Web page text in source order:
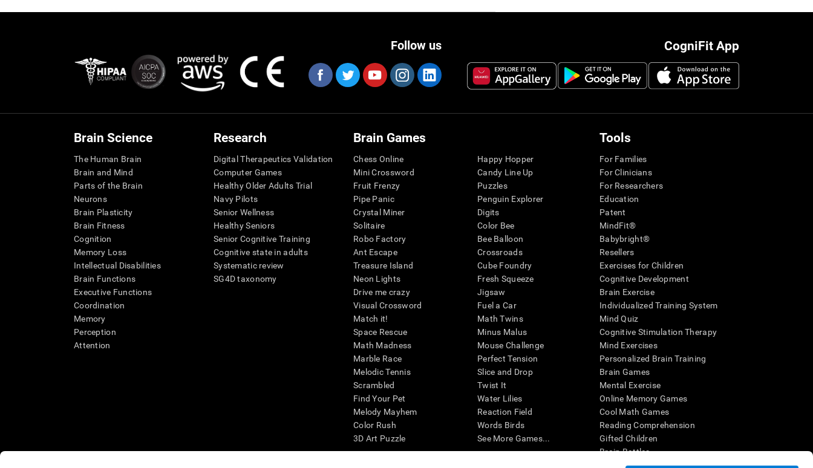
CogniFit App
Follow us
Brain Science
The Human Brain
Brain and Mind
Parts of the Brain
Neurons
Brain Plasticity
Brain Fitness
Cognition
Memory Loss
Intellectual Disabilities
Brain Functions
Executive Functions
Coordination
Memory
Perception
Attention
Research
Digital Therapeutics Validation
Computer Games
Healthy Older Adults Trial
Navy Pilots
Senior Wellness
Healthy Seniors
Senior Cognitive Training
Cognitive state in adults
Systematic review
SG4D taxonomy
Brain Games
Chess Online
Mini Crossword
Fruit Frenzy
Pipe Panic
Crystal Miner
Solitaire
Robo Factory
Ant Escape
Treasure Island
Neon Lights
Drive me crazy
Visual Crossword
Match it!
Space Rescue
Math Madness
Marble Race
Melodic Tennis
Scrambled
Find Your Pet
Melody Mayhem
Color Rush
3D Art Puzzle
Happy Hopper
Candy Line Up
Puzzles
Penguin Explorer
Digits
Color Bee
Bee Balloon
Crossroads
Cube Foundry
Fresh Squeeze
Jigsaw
Fuel a Car
Math Twins
Minus Malus
Mouse Challenge
Perfect Tension
Slice and Drop
Twist It
Water Lilies
Reaction Field
Words Birds
See More Games...
Tools
For Families
For Clinicians
For Researchers
Education
Patent
MindFit®
Babybright®
Resellers
Exercises for Children
Cognitive Development
Brain Exercise
Individualized Training System
Mind Quiz
Cognitive Stimulation Therapy
Mind Exercises
Personalized Brain Training
Brain Games
Mental Exercise
Online Memory Games
Cool Math Games
Reading Comprehension
Gifted Children
Brain Battles
IQ Test